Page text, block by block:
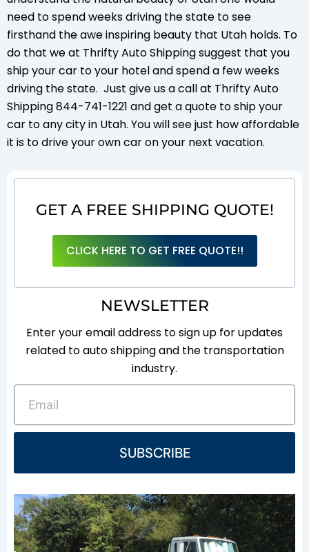
need to spend weeks driving the state to see
firsthand the awe inspiring beauty that Utah holds. To
do that we at Thrifty Auto Shipping suggest that you
ship your car to your hotel and spend a few weeks
driving the state. Just give us a call at Thrifty Auto
Shipping 844-741-1221 and get a quote to ship your
car to any city in Utah. You will see just how affordable
it is to drive your own car on your next vacation.
GET A FREE SHIPPING QUOTE!
CLICK HERE TO GET FREE QUOTE!!
NEWSLETTER
Enter your email address to sign up for updates
related to auto shipping and the transportation
industry.
EMAIL
SUBSCRIBE